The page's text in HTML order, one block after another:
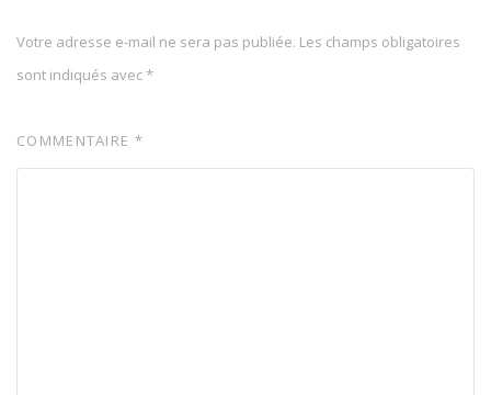
Votre adresse e-mail ne sera pas publiée. Les champs obligatoires
sont indiqués avec*
COMMENTAIRE *